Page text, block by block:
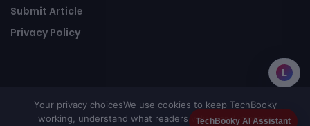
TechBooky AI Assistant
Submit Article
Privacy Policy
L
Your privacy choicesWe use cookies to keep TechBooky
working, understand what readers value, and improve